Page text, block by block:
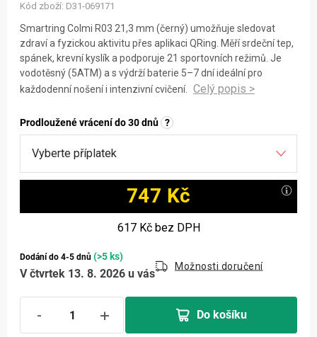
Smartring Colmi R03 21,3 mm (černý) umožňuje sledovat
zdraví a fyzickou aktivitu přes aplikaci QRing. Měří srdeční tep,
spánek, krevní kyslík a podporuje 21 sportovních režimů. Je
vodotěsný (5ATM) a s výdrží baterie 5–7 dní ideální pro
každodenní nošení i intenzivní cvičení.
Prodloužené vrácení do 30 dnů ?
747 Kč
617 Kčbez DPH
Dodání do 4-5 dnů (>5 ks)
V čtvrtek 13. 8. 2026 u vás
Možnosti doručení
Do košíku
Kód zboží: D31-069171